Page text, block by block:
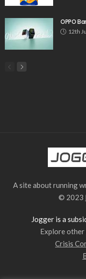
OPPO
12th
A site about running
© 2023
Jogger is a
Explore
Crisis